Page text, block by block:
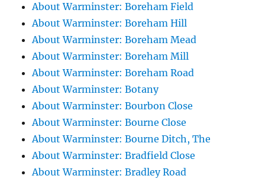
About Warminster: Boreham Field
About Warminster: Boreham Hill
About Warminster: Boreham Mead
About Warminster: Boreham Mill
About Warminster: Boreham Road
About Warminster: Botany
About Warminster: Bourbon Close
About Warminster: Bourne Close
About Warminster: Bourne Ditch, The
About Warminster: Bradfield Close
About Warminster: Bradley Road